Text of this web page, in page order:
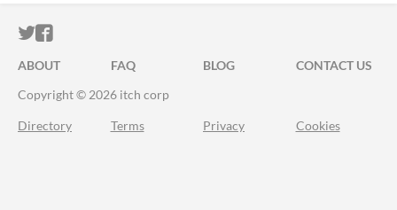
ITCH.IO ON TWITTER
ITCH.IO ON FACEBOOK
ABOUT FAQ BLOG
CONTACT US
Copyright © 2026 itch corp
Directory Terms Privacy Cookies